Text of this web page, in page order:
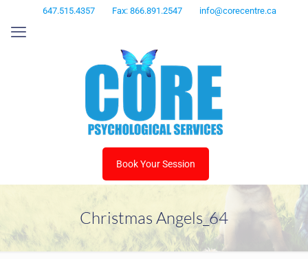
647.515.4357 Fax: 866.891.2547 info@corecentre.ca
Book Your Session
Christmas Angels_64